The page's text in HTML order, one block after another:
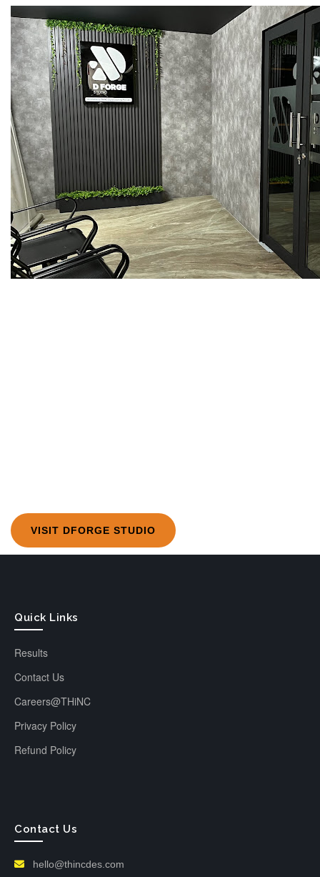
VISIT DFORGE STUDIO
Quick Links
Results
Contact Us
Careers@THiNC
Privacy Policy
Refund Policy
Contact Us
hello@thincdes.com